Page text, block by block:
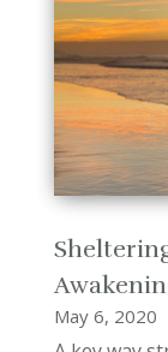
May 6, 2020